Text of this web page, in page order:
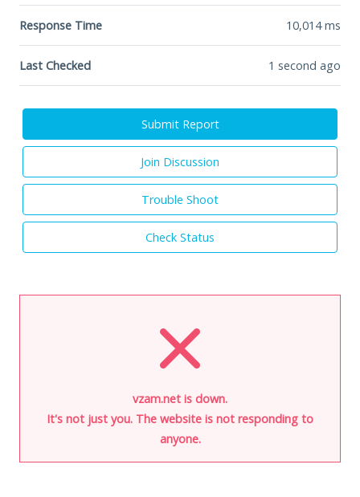
Response Time 10,014ms
Last Checked 1 second ago
Submit Report
Join Discussion
Trouble Shoot
Check Status
vzam.net is down.
It's not just you. The website is not responding to
anyone.